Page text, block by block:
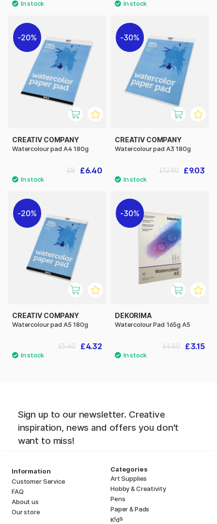
20%
CREATIV COMPANY
Watercolour pad A4 180g
£6.40
£8
30%
CREATIV COMPANY
Watercolour pad A3 180g
£9.03
£12.90
20%
CREATIV COMPANY
Watercolour pad A5 180g
£4.32
£5.40
30%
DEKORIMA
Watercolour Pad 165g A5
£3.15
£4.50
Sign up to our newsletter. Creative
inspiration, news and offers you don't
want to miss!
Information
Customer Service
FAQ
About us
Our store
Categories
Art Supplies
Hobby & Creativity
Pens
Paper & Pads
Kids